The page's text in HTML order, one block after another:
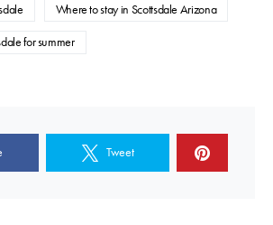
Where to stay in Scottsdale Arizona
for summer
Tweet